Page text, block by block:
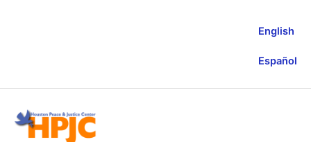
English
Español